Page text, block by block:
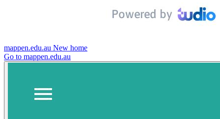
mappen.edu.au New home
Go to mappen.edu.au